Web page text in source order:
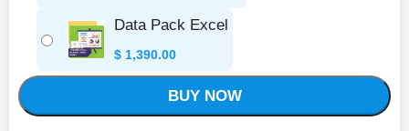
Data Pack Excel
$ 1,390.00
BUY NOW